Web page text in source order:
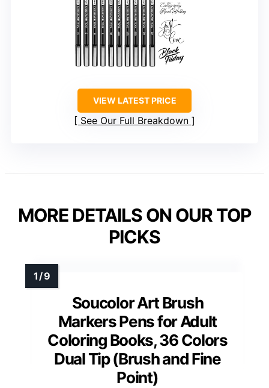
VIEW LATEST PRICE
See Our Full Breakdown
MORE DETAILS ON OUR TOP
PICKS
Soucolor Art Brush
Markers Pens for Adult
Coloring Books, 36 Colors
Dual Tip (Brush and Fine
Point)